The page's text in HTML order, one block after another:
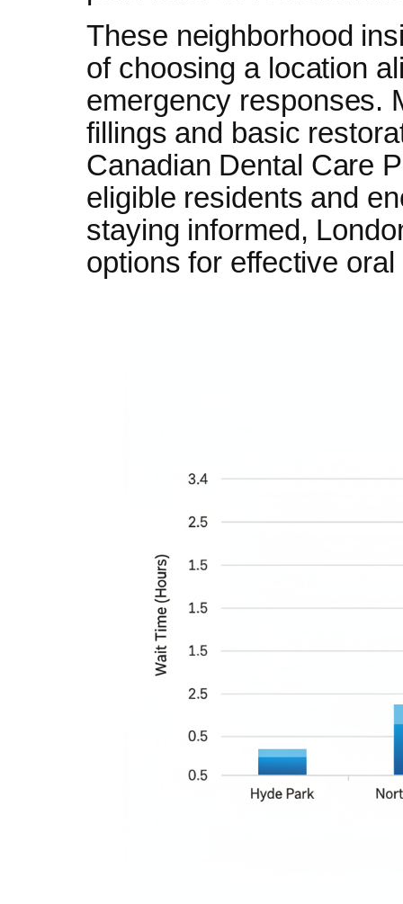
These neighborhood
of choosing a location
emergency responses.
fillings and basic
Canadian Dental Care
eligible residents and
staying informed,
options for effective